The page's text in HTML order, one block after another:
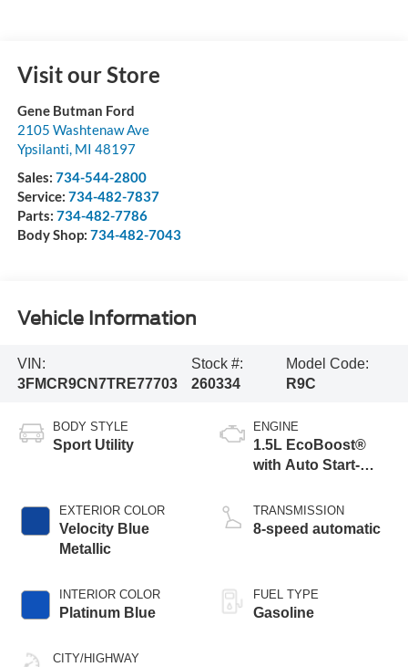
Visit our Store
Gene Butman Ford
2105 Washtenaw Ave
Ypsilanti, MI 48197
Sales: 734-544-2800
Service: 734-482-7837
Parts: 734-482-7786
Body Shop: 734-482-7043
Vehicle Information
VIN:
3FMCR9CN7TRE77703
Stock #:
260334
Model Code:
R9C
BODY STYLE
Sport Utility
EXTERIOR COLOR
Velocity Blue
Metallic
INTERIOR COLOR
Platinum Blue
CITY/HIGHWAY
ENGINE
1.5L EcoBoost®
with Auto Start-
TRANSMISSION
8-speed automatic
FUEL TYPE
Gasoline